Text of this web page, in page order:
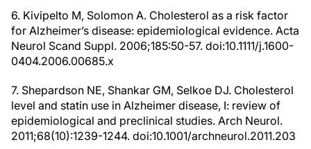
6. Kivipelto M, Solomon A. Cholesterol as a risk factor
for Alzheimer’s disease: epidemiological evidence. Acta
Neurol Scand Suppl. 2006;185:50-57. doi:10.1111/j.1600-
0404.2006.00685.x
7. Shepardson NE, Shankar GM, Selkoe DJ. Cholesterol
level and statin use in Alzheimer disease, I: review of
epidemiological and preclinical studies. Arch Neurol.
2011;68(10):1239-1244. doi:10.1001/archneurol.2011.203